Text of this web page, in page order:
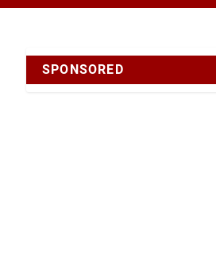
SPONSORED